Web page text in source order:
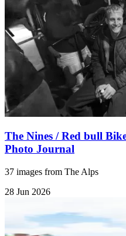
The Nines / Red bull
Photo Journal
37 images from The Alps
28 Jun 2026